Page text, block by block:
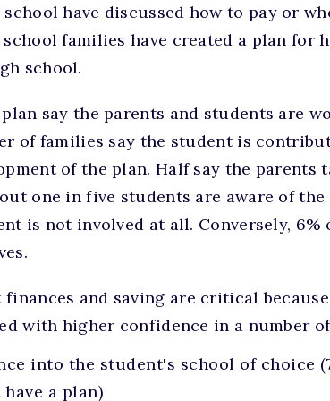
have discussed how to pay or
families have created a plan for
school.
say the parents and students are
of families say the student is
of the plan. Half say the parents
one in five students are aware of
is not involved at all. Conversely,
and saving are critical
with higher confidence in a number
into the student's school of choice
have a plan)